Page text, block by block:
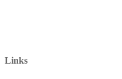
Links